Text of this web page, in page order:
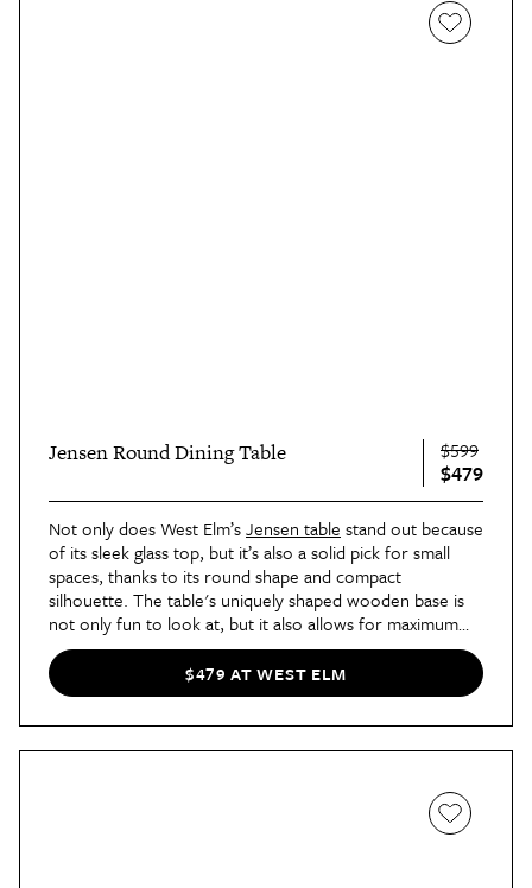
Jensen Round Dining Table $599
$479
Not only does West Elm’sJensen table stand out because
of its sleek glass top, but it’s also a solid pick for small
spaces, thanks to its round shape and compact
silhouette. The table's uniquely shaped wooden base is
not only fun to look at, but it also allows for maximum
legroom. And it frequently goes on sale, so be sure to
look out for discounts.$479 AT WEST ELM